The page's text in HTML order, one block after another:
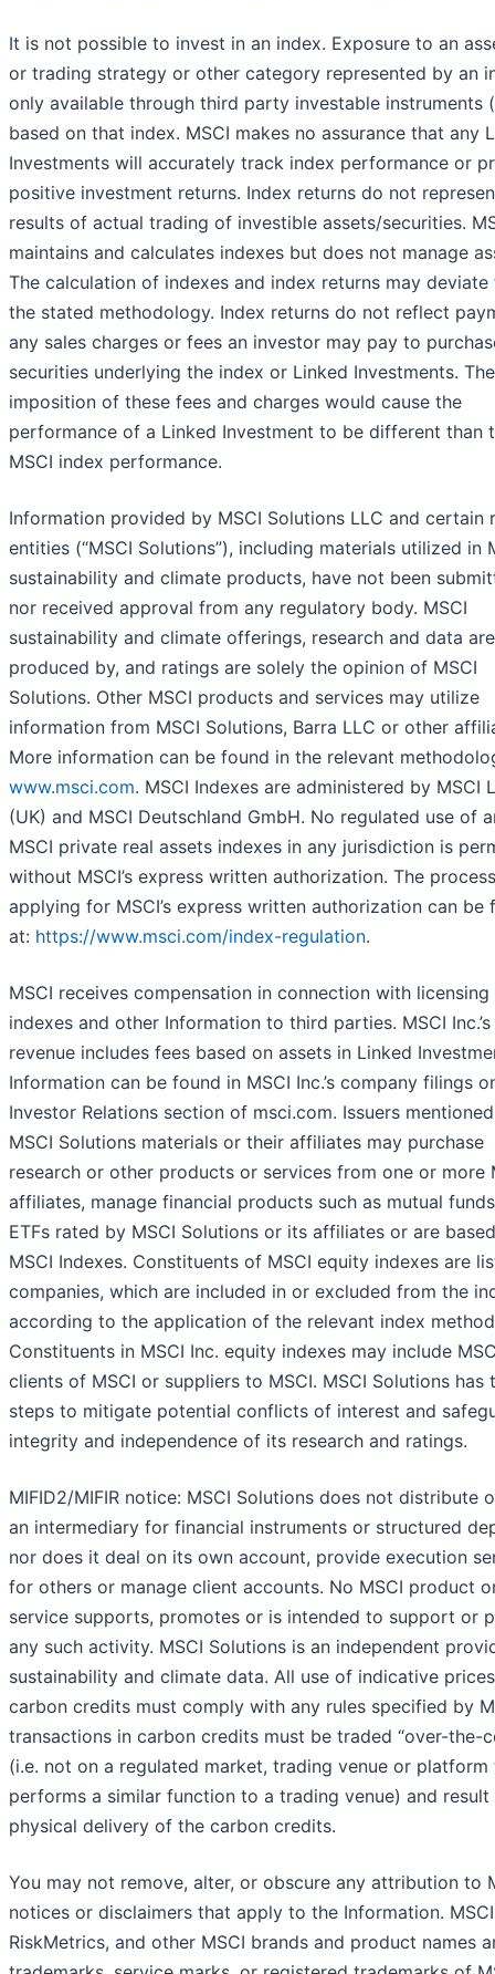
It is not possible to invest in an index. Exposure to an
or trading strategy or other category represented by an
only available through third party investable instruments
based on that index. MSCI makes no assurance that any
Investments will accurately track index performance or
positive investment returns. Index returns do not
results of actual trading of investible assets/securities.
maintains and calculates indexes but does not manage
The calculation of indexes and index returns may deviate
the stated methodology. Index returns do not reflect
any sales charges or fees an investor may pay to
securities underlying the index or Linked Investments. The
imposition of these fees and charges would cause the
performance of a Linked Investment to be different than
MSCI index performance.
Information provided by MSCI Solutions LLC and certain
entities (“MSCI Solutions”), including materials utilized in
sustainability and climate products, have not been
nor received approval from any regulatory body. MSCI
sustainability and climate offerings, research and data are
produced by, and ratings are solely the opinion of MSCI
Solutions. Other MSCI products and services may utilize
information from MSCI Solutions, Barra LLC or other
More information can be found in the relevant
www.msci.com. MSCI Indexes are administered by MSCI
(UK) and MSCI Deutschland GmbH. No regulated use of
MSCI private real assets indexes in any jurisdiction is
without MSCI’s express written authorization. The
applying for MSCI’s express written authorization can be
at: https://www.msci.com/index-regulation.
MSCI receives compensation in connection with licensing
indexes and other Information to third parties. MSCI Inc.’s
revenue includes fees based on assets in Linked
Information can be found in MSCI Inc.’s company filings
Investor Relations section of msci.com. Issuers
MSCI Solutions materials or their affiliates may purchase
research or other products or services from one or more
affiliates, manage financial products such as mutual
ETFs rated by MSCI Solutions or its affiliates or are
MSCI Indexes. Constituents of MSCI equity indexes are
companies, which are included in or excluded from the
according to the application of the relevant index
Constituents in MSCI Inc. equity indexes may include
clients of MSCI or suppliers to MSCI. MSCI Solutions has
steps to mitigate potential conflicts of interest and
integrity and independence of its research and ratings.
MIFID2/MIFIR notice: MSCI Solutions does not distribute
an intermediary for financial instruments or structured
nor does it deal on its own account, provide execution
for others or manage client accounts. No MSCI product
service supports, promotes or is intended to support or
any such activity. MSCI Solutions is an independent
sustainability and climate data. All use of indicative
carbon credits must comply with any rules specified by
transactions in carbon credits must be traded “over-the-
(i.e. not on a regulated market, trading venue or platform
performs a similar function to a trading venue) and result
physical delivery of the carbon credits.
You may not remove, alter, or obscure any attribution to
notices or disclaimers that apply to the Information.
RiskMetrics, and other MSCI brands and product names